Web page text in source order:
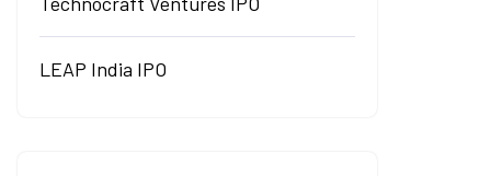
LEAP India IPO